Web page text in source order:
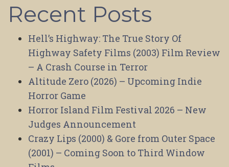
Recent Posts
Hell’s Highway: The True Story Of
Highway Safety Films (2003) Film Review
– A Crash Course in Terror
Altitude Zero (2026) – Upcoming Indie
Horror Game
Horror Island Film Festival 2026 – New
Judges Announcement
Crazy Lips (2000) & Gore from Outer Space
(2001) – Coming Soon to Third Window